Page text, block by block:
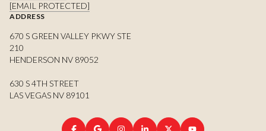
[EMAIL PROTECTED]
ADDRESS
670 S GREEN VALLEY PKWY STE
210
HENDERSON NV 89052
630 S 4TH STREET
LAS VEGAS NV 89101